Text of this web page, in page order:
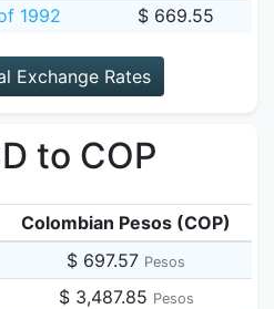
1992
$ 669.55
Exchange Rates
to COP
Colombian Pesos (COP)
$ 697.57 Pesos
$ 3,487.85 Pesos